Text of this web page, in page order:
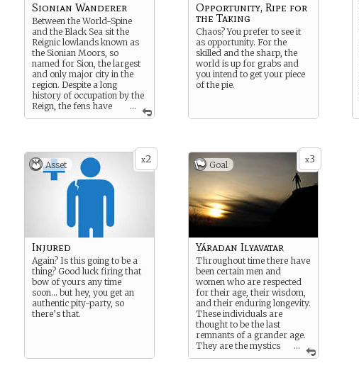
...
Sionian Wanderer
Between the World-Spine
and the Black Sea sit the
Reignic lowlands known as
the Sionian Moors, so
named for Sion, the largest
and only major city in the
region. Despite a long
history of occupation by the
Reign, the fens have
many scattered Wildborn
through the swamps to
avoid any unnecessary
confrontation with one
another. Non-locals prefer
Sionians as off-color in any
of a host of different ways.
Opportunity, Ripe for
the Taking
Chaos? You prefer to see it
as opportunity. For the
skilled and the sharp, the
world is up for grabs and
you intend to get your piece
of the pie.
x2
Asset
Injured
Again? Is this going to be a
thing? Good luck firing that
bow of yours any time
soon… but hey, you get an
authentic pity-party, so
there’s that.
x3
Goal
...
Yáradan Ilyavatar
Throughout time there have
been certain men and
women who are respected
for their age, their wisdom,
and their enduring longevity.
These individuals are
thought to be the last
remnants of a grander age.
They are the mystics
in the wilderness, the village